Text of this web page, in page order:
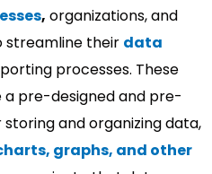
, organizations, and
streamline their data
processes. These
pre-designed and pre-
and organizing data,
graphs, and other